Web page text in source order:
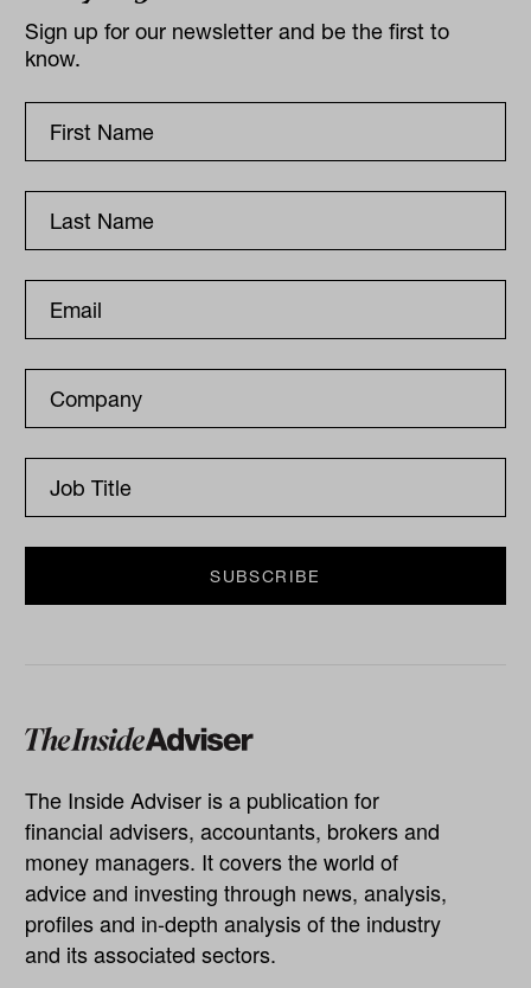
Sign up for our newsletter and be the first to
know.
The Inside Adviser is a publication for
financial advisers, accountants, brokers and
money managers. It covers the world of
advice and investing through news, analysis,
profiles and in-depth analysis of the industry
and its associated sectors.